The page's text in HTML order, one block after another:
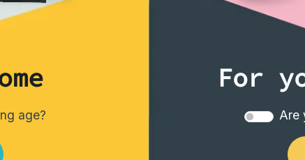
Crisp Chili
age?
For
Are